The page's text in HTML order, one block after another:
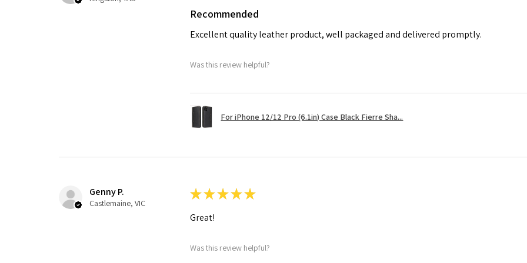
Recommended
Excellent quality leather product, well packaged and delivered promptly.
Was this review helpful?
For iPhone 12/12 Pro (6.1in) Case Black Fierre Sha...
Genny P.
Castlemaine, VIC
★★★★★
Great!
Was this review helpful?